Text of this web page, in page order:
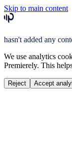
Skip to main content
hasn't added any
We use analytics
Premierely. This
Reject Accept